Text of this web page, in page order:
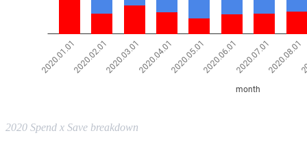
2020 Spend x Save breakdown